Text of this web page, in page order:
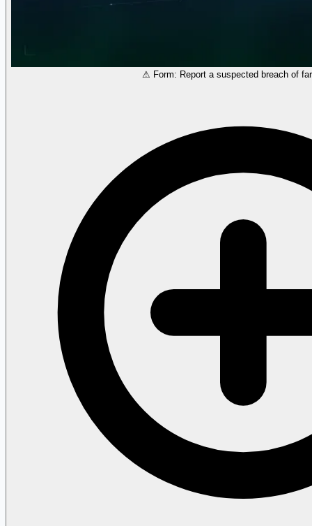
⚠ Form: Report a suspected breach of